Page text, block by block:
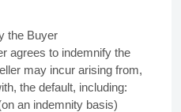
the Buyer
agrees to indemnify the
may incur arising from,
the default, including:
indemnity basis)